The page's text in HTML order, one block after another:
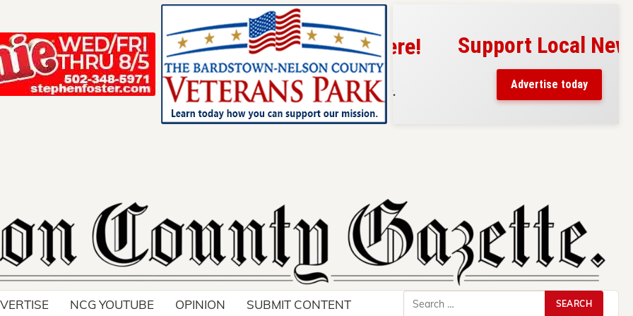
Your ad belongs here!
Reach thousands of readers
in and around Nelson County.
Support Local News
Advertise today
NCG YOUTUBE OPINION SUBMIT CONTENT
Search